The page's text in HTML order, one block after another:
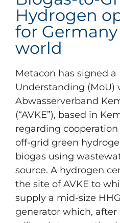
Hydrogen
for
world
Metacon has signed
Understanding (MoU)
Abwasserverband
(“AVKE”), based in
regarding
off-grid green
biogas using
source. A hydrogen
the site of AVKE to
supply a mid-size
generator which, after